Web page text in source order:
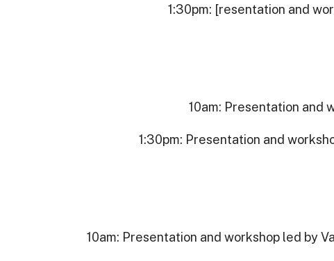
1:30pm: [resentation and
10am: Presentation and
1:30pm: Presentation and
10am: Presentation and workshop led by